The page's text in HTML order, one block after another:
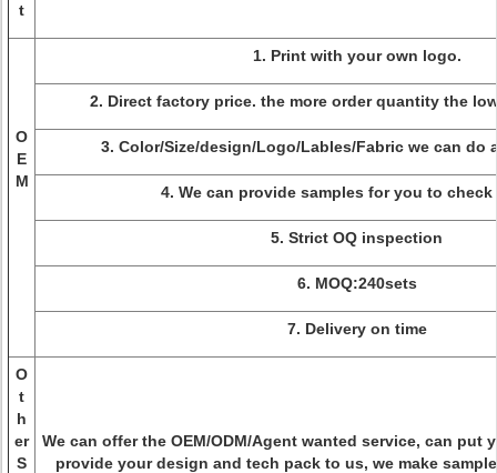
t
O
E
M
1. Print with your own logo.
2. Direct factory price. the more order quantity the
3. Color/Size/design/Logo/Lables/Fabric we can do
4. We can provide samples for you to
5. Strict OQ inspection
6. MOQ:240sets
7. Delivery on time
O
t
h
er
S
We can offer the OEM/ODM/Agent wanted service, can put
provide your design and tech pack to us, we make